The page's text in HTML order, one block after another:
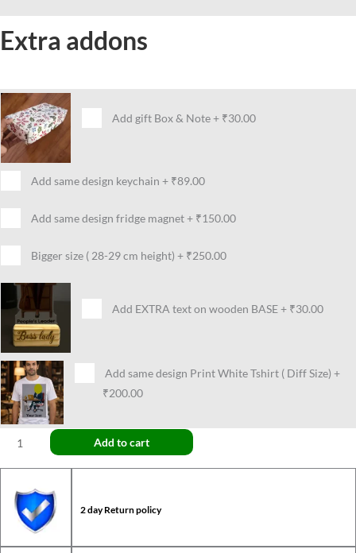
Extra addons
Add gift Box & Note+ ₹30.00
Add same design keychain + ₹89.00
Add same design fridge magnet+ ₹150.00
Bigger size ( 28-29 cm height) + ₹250.00
Add EXTRA text on wooden BASE+ ₹30.00
Add same design Print White Tshirt ( Diff Size) +
₹200.00
Add to cart
2 day Return policy